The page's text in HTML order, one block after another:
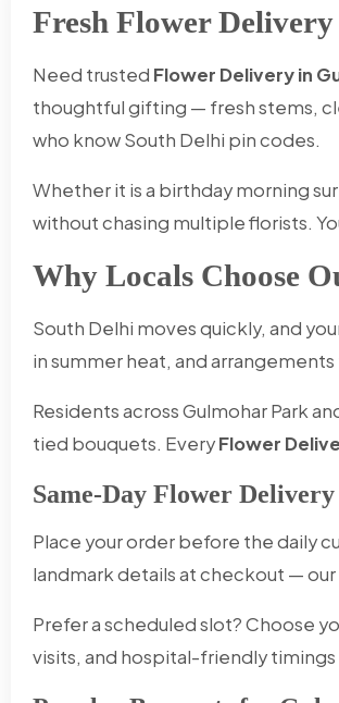
Fresh Flower
Need trusted Flower Delivery in
thoughtful gifting — fresh stems,
who know South Delhi pin codes.
Whether it is a birthday morning
without chasing multiple florists.
Why Locals Choose
South Delhi moves quickly, and
in summer heat, and
Residents across Gulmohar Park
tied bouquets. EveryFlower
Same-Day Flower
Place your order before the daily
landmark details at checkout —
Prefer a scheduled slot? Choose
visits, and hospital-friendly timings